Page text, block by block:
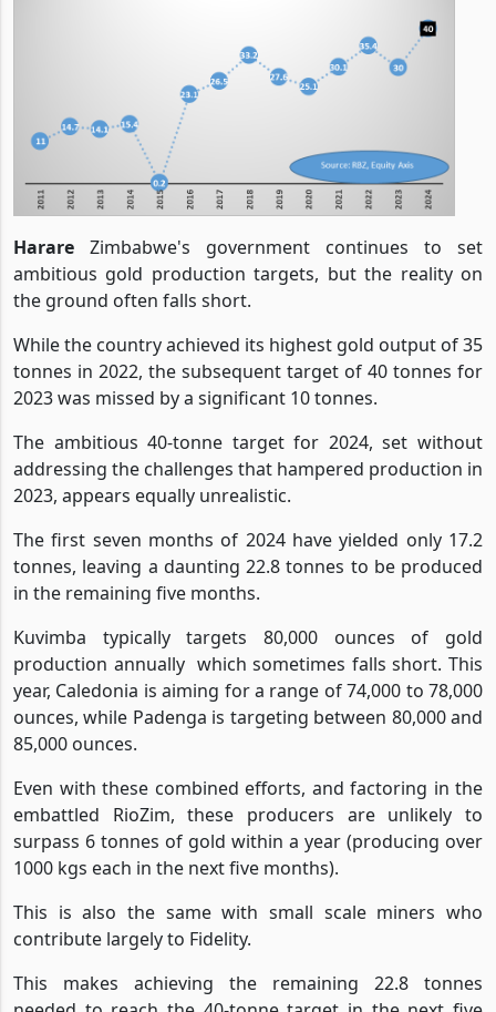
Harare Zimbabwe's government continues to set
ambitious gold production targets, but the reality on
the ground often falls short.
While the country achieved its highest gold output of 35
tonnes in 2022, the subsequent target of 40 tonnes for
2023 was missed by a significant 10 tonnes.
The ambitious 40-tonne target for 2024, set without
addressing the challenges that hampered production in
2023, appears equally unrealistic.
The first seven months of 2024 have yielded only 17.2
tonnes, leaving a daunting 22.8 tonnes to be produced
in the remaining five months.
Kuvimba typically targets 80,000 ounces of gold
production annually which sometimes falls short. This
year, Caledonia is aiming for a range of 74,000 to 78,000
ounces, while Padenga is targeting between 80,000 and
85,000 ounces.
Even with these combined efforts, and factoring in the
embattled RioZim, these producers are unlikely to
surpass 6 tonnes of gold within a year (producing over
1000 kgs each in the next five months).
This is also the same with small scale miners who
contribute largely to Fidelity.
This makes achieving the remaining 22.8 tonnes